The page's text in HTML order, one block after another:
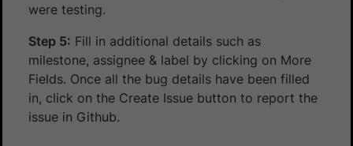
were testing.
Step 5: Fill in additional details such as
milestone, assignee & label by clicking on More
Fields. Once all the bug details have been filled
in, click on the Create Issue button to report the
issue in Github.